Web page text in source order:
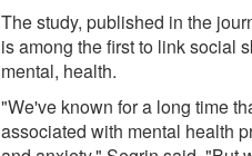
The study, published in the
is among the first to link social
mental, health.
"We've known for a long time
associated with mental health